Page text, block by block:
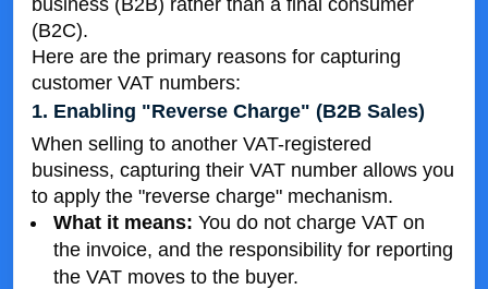
business (B2B) rather than a final consumer
(B2C).
Here are the primary reasons for capturing
customer VAT numbers:
1. Enabling "Reverse Charge" (B2B Sales)
When selling to another VAT-registered
business, capturing their VAT number allows you
to apply the "reverse charge" mechanism.
What it means: You do not charge VAT on
the invoice, and the responsibility for reporting
the VAT moves to the buyer.